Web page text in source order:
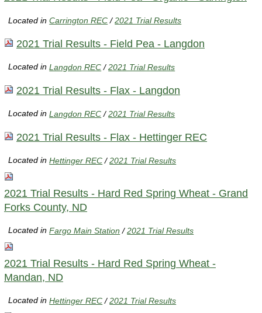
Located inCarrington REC /2021 Trial Results
2021 Trial Results - Field Pea - Langdon
Located inLangdon REC /2021 Trial Results
2021 Trial Results - Flax - Langdon
Located inLangdon REC /2021 Trial Results
2021 Trial Results - Flax - Hettinger REC
Located inHettinger REC /2021 Trial Results
2021 Trial Results - Hard Red Spring Wheat - Grand
Forks County, ND
Located inFargo Main Station /2021 Trial Results
2021 Trial Results - Hard Red Spring Wheat -
Mandan, ND
Located inHettinger REC /2021 Trial Results